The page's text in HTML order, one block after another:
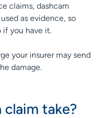
claims, dashcam
as evidence, so
you have it.
your insurer may send
damage.
claim take?